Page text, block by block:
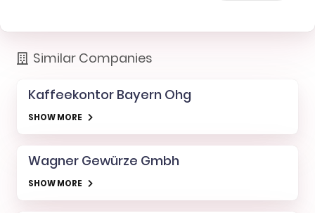
Similar Companies
Kaffeekontor Bayern Ohg
SHOW MORE
Wagner Gewürze Gmbh
SHOW MORE